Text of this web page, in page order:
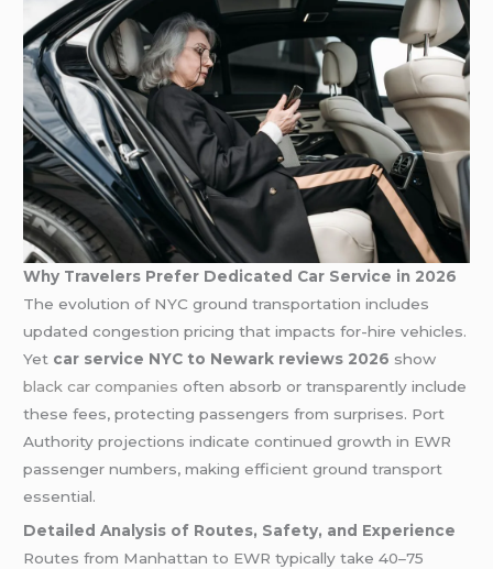
Why Travelers Prefer Dedicated Car Service in 2026
The evolution of NYC ground transportation includes
updated congestion pricing that impacts for-hire vehicles.
Yet car service NYC to Newark reviews 2026 show
black car companies often absorb or transparently include
these fees, protecting passengers from surprises. Port
Authority projections indicate continued growth in EWR
passenger numbers, making efficient ground transport
essential.
Detailed Analysis of Routes, Safety, and Experience
Routes from Manhattan to EWR typically take 40–75